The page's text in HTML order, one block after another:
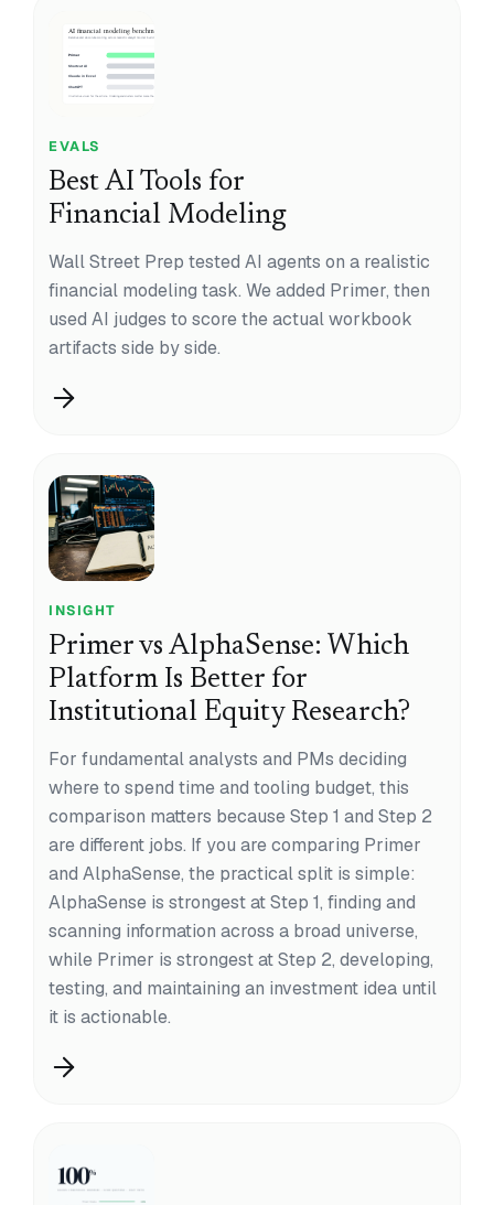
EVALS
Best AI Tools for
Financial Modeling
Wall Street Prep tested AI agents on a realistic
financial modeling task. We added Primer, then
used AI judges to score the actual workbook
artifacts side by side.
INSIGHT
Primer vs AlphaSense: Which
Platform Is Better for
Institutional Equity Research?
For fundamental analysts and PMs deciding
where to spend time and tooling budget, this
comparison matters because Step 1 and Step 2
are different jobs. If you are comparing Primer
and AlphaSense, the practical split is simple:
AlphaSense is strongest at Step 1, finding and
scanning information across a broad universe,
while Primer is strongest at Step 2, developing,
testing, and maintaining an investment idea until
it is actionable.